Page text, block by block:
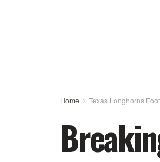
Home Texas Longhorns